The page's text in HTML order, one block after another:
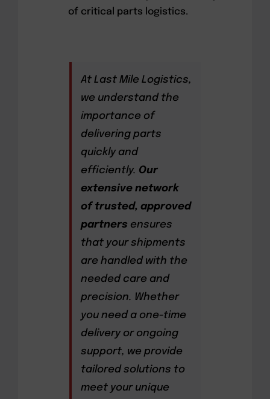
of critical parts logistics.
At Last Mile Logistics,
we understand the
importance of
delivering parts
quickly and
efficiently. Our
extensive network
of trusted, approved
partners ensures
that your shipments
are handled with the
needed care and
precision. Whether
you need a one-time
delivery or ongoing
support, we provide
tailored solutions to
meet your unique